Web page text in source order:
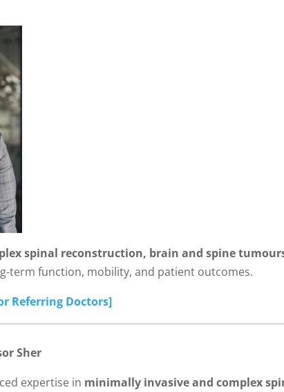
spinal reconstruction, brain and spine
term function, mobility, and patient outcomes.
Referring Doctors]
Sher
expertise in minimally invasive and complex